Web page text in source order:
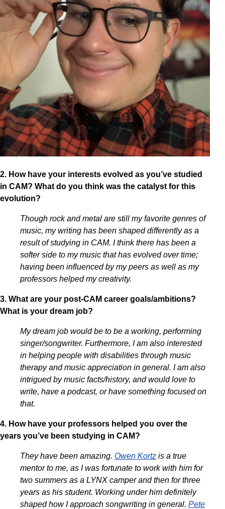
2. How have your interests evolved as you’ve studied
in CAM? What do you think was the catalyst for this
evolution?
Though rock and metal are still my favorite genres of
music, my writing has been shaped differently as a
result of studying in CAM. I think there has been a
softer side to my music that has evolved over time;
having been influenced by my peers as well as my
professors helped my creativity.
3. What are your post-CAM career goals/ambitions?
What is your dream job?
My dream job would be to be a working, performing
singer/songwriter. Furthermore, I am also interested
in helping people with disabilities through music
therapy and music appreciation in general. I am also
intrigued by music facts/history, and would love to
write, have a podcast, or have something focused on
that.
4. How have your professors helped you over the
years you’ve been studying in CAM?
They have been amazing. Owen Kortz is a true
mentor to me, as I was fortunate to work with him for
two summers as a LYNX camper and then for three
years as his student. Working under him definitely
shaped how I approach songwriting in general. Pete